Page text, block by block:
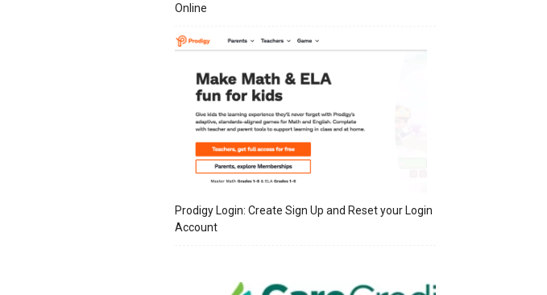
Online
Prodigy Login: Create Sign Up and Reset your Login
Account